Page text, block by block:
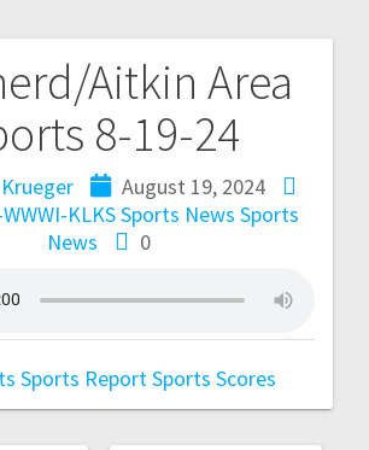
Aitkin Area
8-19-24
August 19, 2024
KLKS Sports News Sports
News
0
Sports ReportSports Scores